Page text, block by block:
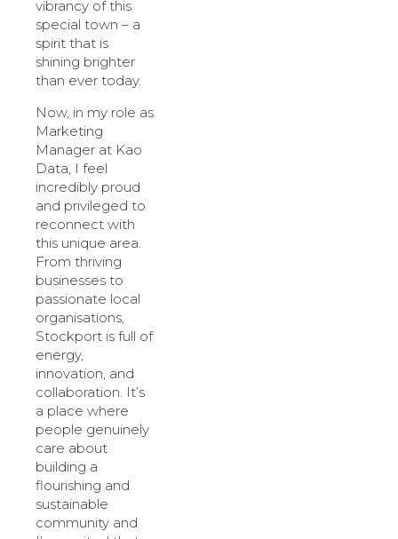
vibrancy of this
special town – a
spirit that is
shining brighter
than ever today.
Now, in my role as
Marketing
Manager at Kao
Data, I feel
incredibly proud
and privileged to
reconnect with
this unique area.
From thriving
businesses to
passionate local
organisations,
Stockport is full of
energy,
innovation, and
collaboration. It’s
a place where
people genuinely
care about
building a
flourishing and
sustainable
community and